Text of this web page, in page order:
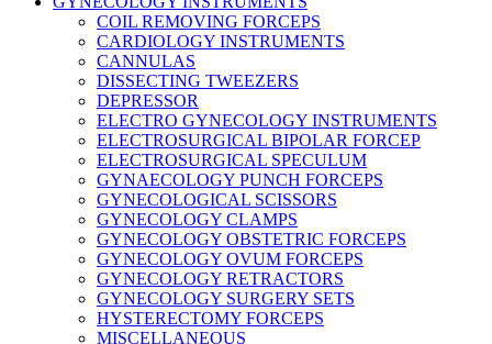
COIL REMOVING FORCEPS
CARDIOLOGY INSTRUMENTS
CANNULAS
DISSECTING TWEEZERS
DEPRESSOR
ELECTRO GYNECOLOGY INSTRUMENTS
ELECTROSURGICAL BIPOLAR FORCEP
ELECTROSURGICAL SPECULUM
GYNAECOLOGY PUNCH FORCEPS
GYNECOLOGICAL SCISSORS
GYNECOLOGY CLAMPS
GYNECOLOGY OBSTETRIC FORCEPS
GYNECOLOGY OVUM FORCEPS
GYNECOLOGY RETRACTORS
GYNECOLOGY SURGERY SETS
HYSTERECTOMY FORCEPS
MISCELLANEOUS